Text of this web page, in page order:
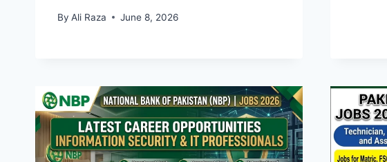
By Ali Raza June 8, 2026